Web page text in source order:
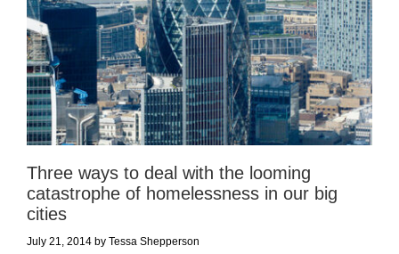
Three ways to deal with the looming
catastrophe of homelessness in our big
cities
July 21, 2014 by Tessa Shepperson